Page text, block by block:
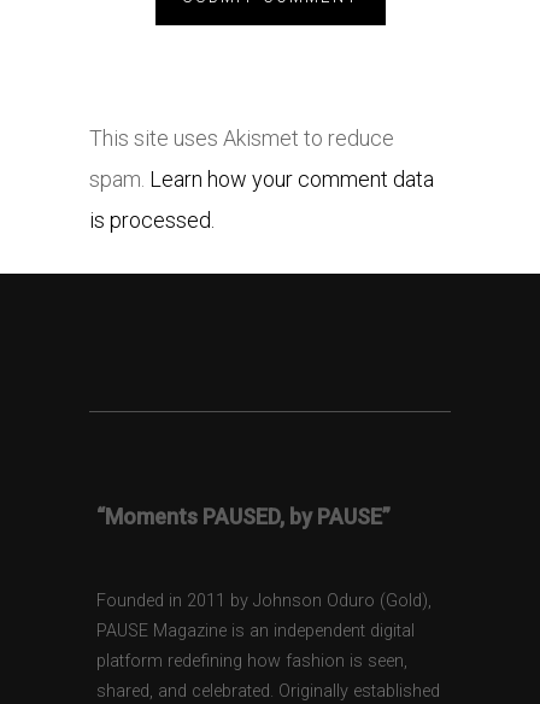
This site uses Akismet to reduce
spam. Learn how your comment data
is processed.
“Moments PAUSED, by PAUSE”
Founded in 2011 by Johnson Oduro (Gold),
PAUSE Magazine is an independent digital
platform redefining how fashion is seen,
shared, and celebrated. Originally established